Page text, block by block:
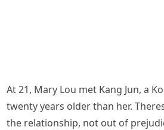
At 21, Mary Lou met Kang Jun, a
twenty years older than her.
the relationship, not out of